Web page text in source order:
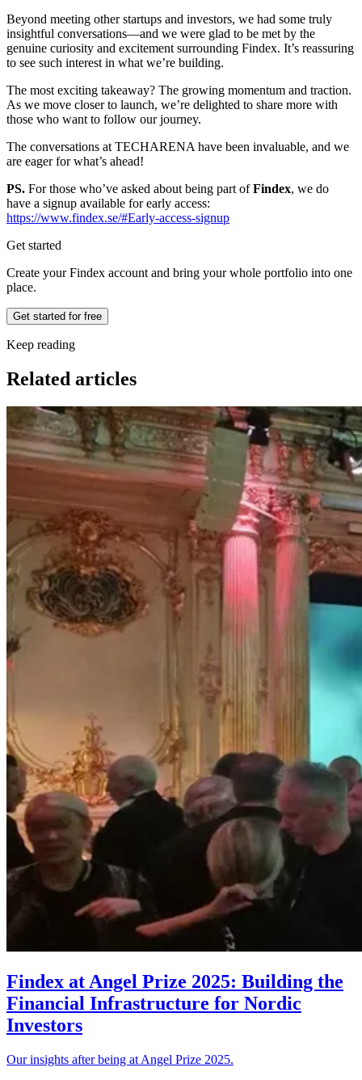
Beyond meeting other startups and investors, we had some truly
insightful conversations—and we were glad to be met by the
genuine curiosity and excitement surrounding Findex. It’s reassuring
to see such interest in what we’re building.
The most exciting takeaway? The growing momentum and traction.
As we move closer to launch, we’re delighted to share more with
those who want to follow our journey.
The conversations at TECHARENA have been invaluable, and we
are eager for what’s ahead!
PS. For those who’ve asked about being part ofFindex, we do
have a signup available for early access:
https://www.findex.se/#Early-access-signup
Get started
Create your Findex account and bring your whole portfolio into one
place.
Get started for free
Keep reading
Related articles
Findex at Angel Prize 2025: Building the
Financial Infrastructure for Nordic
Investors
Our insights after being at Angel Prize 2025.